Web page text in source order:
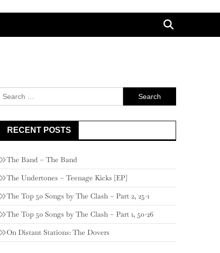
Search
for:
RECENT POSTS
The Band – The Band
The Undertones – Teenage Kicks [EP]
The Top 50 Songs by The Clash – Part 2, 25-1
The Top 50 Songs by The Clash – Part 1, 50-26
On Distant Stations: The Dovers